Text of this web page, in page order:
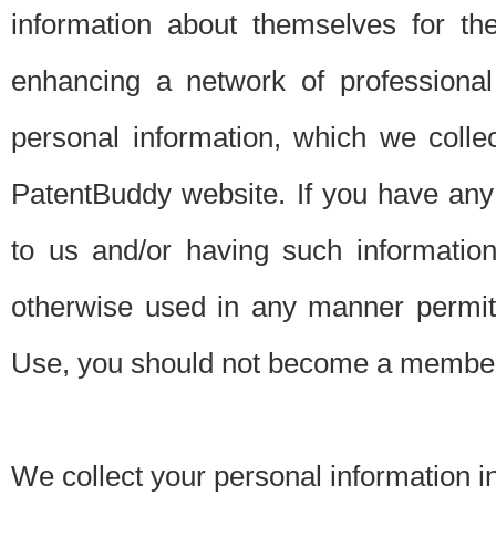
information about themselves for
enhancing a network of
personal information, which we
PatentBuddy website. If you have
to us and/or having such
otherwise used in any manner
Use, you should not become a
We collect your personal information